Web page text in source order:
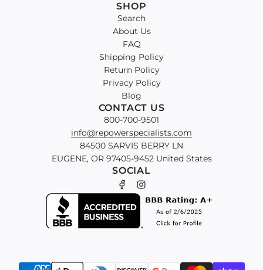
SHOP
Search
About Us
FAQ
Shipping Policy
Return Policy
Privacy Policy
Blog
CONTACT US
800-700-9501
info@repowerspecialists.com
84500 SARVIS BERRY LN
EUGENE, OR 97405-9452 United States
SOCIAL